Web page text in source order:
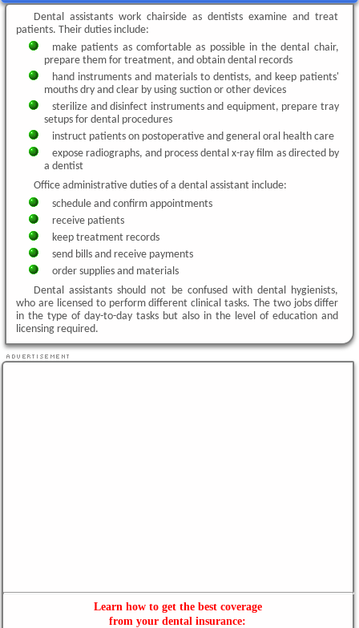
Dental assistants work chairside as dentists examine and treat
patients. Their duties include:
make patients as comfortable as possible in the dental chair,
prepare them for treatment, and obtain dental records
hand instruments and materials to dentists, and keep patients'
mouths dry and clear by using suction or other devices
sterilize and disinfect instruments and equipment, prepare tray
setups for dental procedures
instruct patients on postoperative and general oral health care
expose radiographs, and process dental x-ray film as directed by
a dentist
Office administrative duties of a dental assistant include:
schedule and confirm appointments
receive patients
keep treatment records
send bills and receive payments
order supplies and materials
Dental assistants should not be confused with dental hygienists,
who are licensed to perform different clinical tasks. The two jobs differ
in the type of day-to-day tasks but also in the level of education and
licensing required.
Learn how to get the best coverage
from your dental insurance: